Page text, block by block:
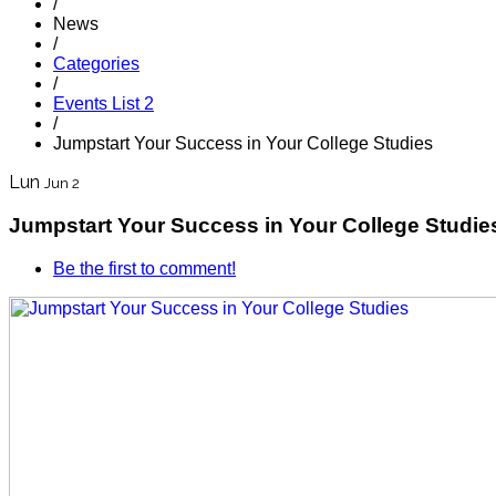
/
News
/
Categories
/
Events List 2
/
Jumpstart Your Success in Your College Studies
Lun Jun 2
Jumpstart Your Success in Your College
Be the first to comment!